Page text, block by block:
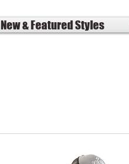
New & Featured Styles